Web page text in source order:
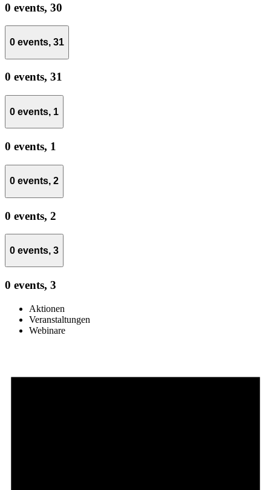
0 events, 30
0 events, 31
0 events, 31
0 events, 1
0 events, 1
0 events, 2
0 events, 2
0 events, 3
0 events, 3
Aktionen
Veranstaltungen
Webinare